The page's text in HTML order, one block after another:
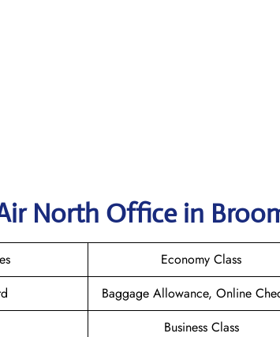
North Office in
Economy Class
Baggage Allowance, Online
Business Class